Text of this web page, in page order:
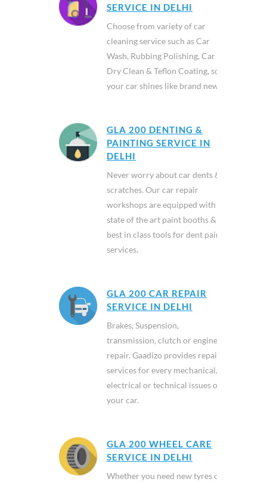
SERVICE IN DELHI
Choose from variety of car
cleaning service such as Car
Wash, Rubbing Polishing, Car
Dry Clean & Teflon Coating, so
your car shines like brand new.
GLA 200 DENTING &
PAINTING SERVICE IN
DELHI
Never worry about car dents &
scratches. Our car repair
workshops are equipped with
state of the art paint booths &
best in class tools for dent paint
services.
GLA 200 CAR REPAIR
SERVICE IN DELHI
Brakes, Suspension,
transmission, clutch or engine
repair. Gaadizo provides repair
services for every mechanical,
electrical or technical issues of
your car.
GLA 200 WHEEL CARE
SERVICE IN DELHI
Whether you need new tyres or